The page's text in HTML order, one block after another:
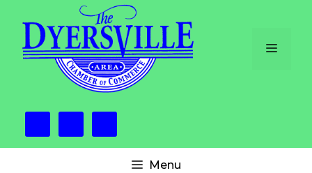
content
Menu
Menu